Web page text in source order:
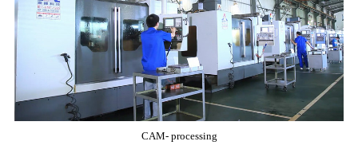
CAM- processing